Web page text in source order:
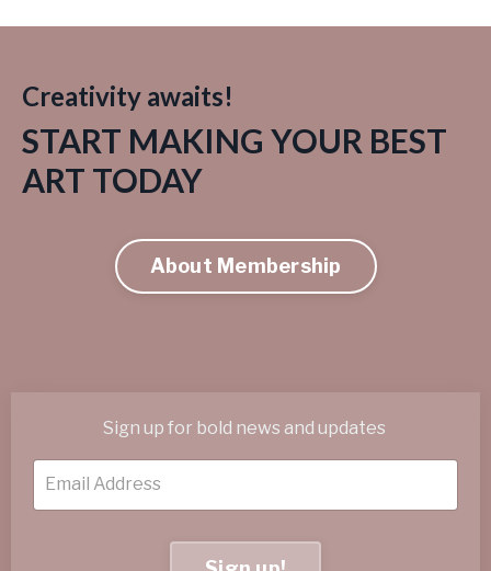
Creativity awaits!
START MAKING YOUR BEST
ART TODAY
About Membership
Sign up for bold news and updates